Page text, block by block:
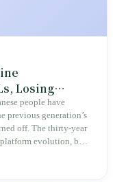
Losing
people have
previous generation’s
off. The thirty-year
evolution, but
land this is'—the